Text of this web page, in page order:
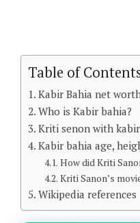
Table of
Kabir Bahia net
Who is Kabir bahia?
Kriti senon with
Kabir bahia age,
How did Kriti
Kriti Sanon’s
Wikipedia references